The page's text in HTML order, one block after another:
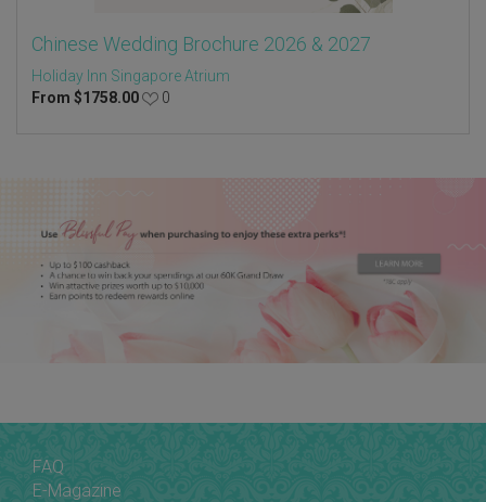
Chinese Wedding Brochure 2026 & 2027
Holiday Inn Singapore Atrium
From $1758.00 0
FAQ
E-Magazine